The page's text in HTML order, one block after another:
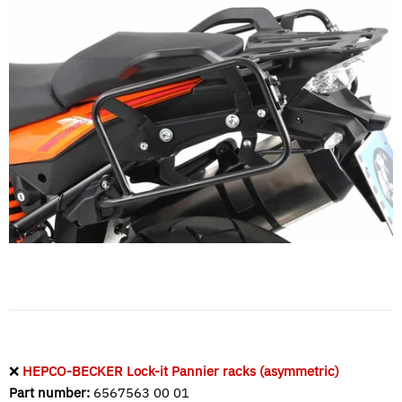
❌ HEPCO-BECKER Lock-it Pannier racks (asymmetric)
Part number: 6567563 00 01